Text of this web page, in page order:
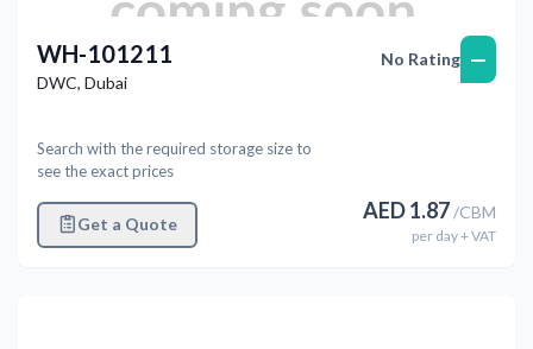
WH-101211
DWC, Dubai
Search with the required storage size to
see the exact prices
Get a Quote
No Rating —
AED1.87/CBM
per day+ VAT